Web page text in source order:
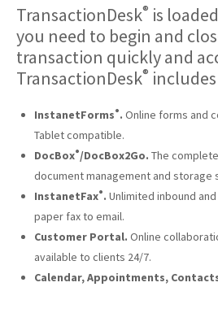
TransactionDesk® is
you need to begin and
transaction quickly and
TransactionDesk® includes
InstanetForms®. Online forms and
Tablet compatible.
DocBox®/DocBox2Go. The
document management and storage
InstanetFax®. Unlimited inbound
paper fax to email.
Customer Portal. Online
available to clients 24/7.
Calendar, Appointments,